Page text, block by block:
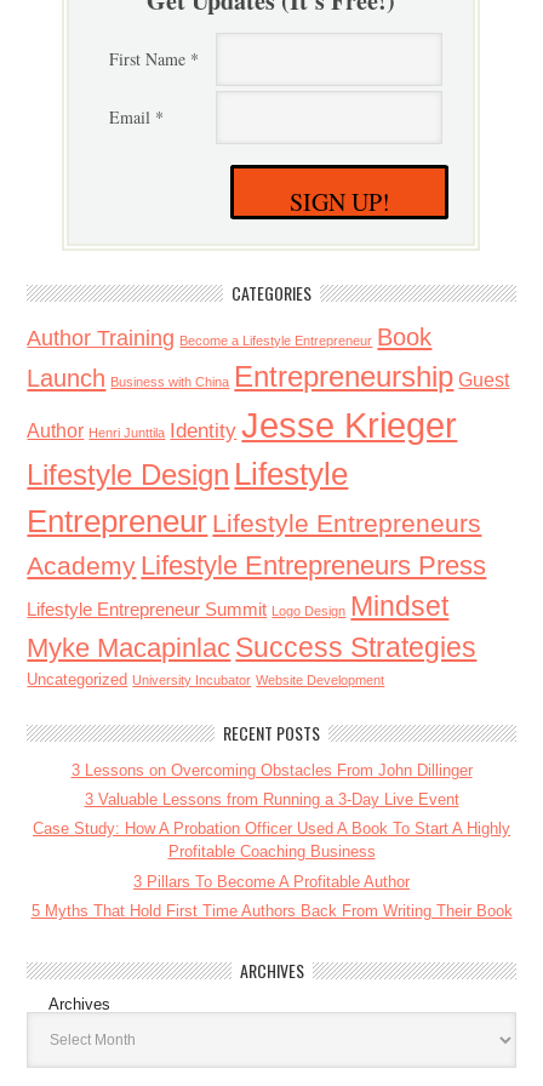
First Name *
Email *
SIGN UP!
CATEGORIES
Author Training Become a Lifestyle Entrepreneur Book
Launch Business with China Entrepreneurship Guest
Author Henri Junttila Identity Jesse Krieger
Lifestyle Design Lifestyle
Entrepreneur Lifestyle Entrepreneurs
Academy Lifestyle Entrepreneurs Press
Lifestyle Entrepreneur Summit Logo Design Mindset
Myke Macapinlac Success Strategies
Uncategorized University Incubator Website Development
RECENT POSTS
3 Lessons on Overcoming Obstacles From John Dillinger
3 Valuable Lessons from Running a 3-Day Live Event
Case Study: How A Probation Officer Used A Book To Start A Highly
Profitable Coaching Business
3 Pillars To Become A Profitable Author
5 Myths That Hold First Time Authors Back From Writing Their Book
ARCHIVES
Archives